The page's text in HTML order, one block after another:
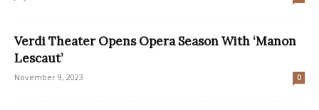
Verdi Theater Opens Opera Season With ‘Manon
Lescaut’
November 9, 2023 0